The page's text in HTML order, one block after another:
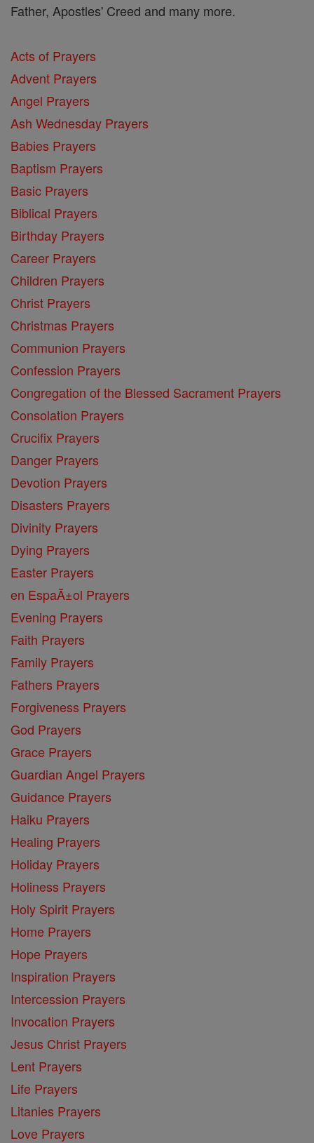
Father, Apostles' Creed and many more.
Acts of Prayers
Advent Prayers
Angel Prayers
Ash Wednesday Prayers
Babies Prayers
Baptism Prayers
Basic Prayers
Biblical Prayers
Birthday Prayers
Career Prayers
Children Prayers
Christ Prayers
Christmas Prayers
Communion Prayers
Confession Prayers
Congregation of the Blessed Sacrament Prayers
Consolation Prayers
Crucifix Prayers
Danger Prayers
Devotion Prayers
Disasters Prayers
Divinity Prayers
Dying Prayers
Easter Prayers
en EspaĂ±ol Prayers
Evening Prayers
Faith Prayers
Family Prayers
Fathers Prayers
Forgiveness Prayers
God Prayers
Grace Prayers
Guardian Angel Prayers
Guidance Prayers
Haiku Prayers
Healing Prayers
Holiday Prayers
Holiness Prayers
Holy Spirit Prayers
Home Prayers
Hope Prayers
Inspiration Prayers
Intercession Prayers
Invocation Prayers
Jesus Christ Prayers
Lent Prayers
Life Prayers
Litanies Prayers
Love Prayers